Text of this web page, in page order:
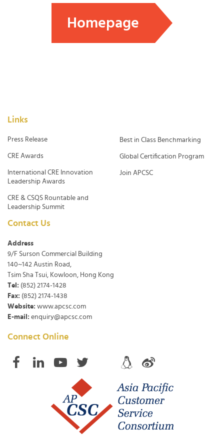
Homepage
Links
Press Release
CRE Awards
International CRE Innovation
Leadership Awards
CRE & CSQS Rountable and
Leadership Summit
Best in Class Benchmarking
Global Certification Program
Join APCSC
Contact Us
Address
9/F Surson Commercial Building
140~142 Austin Road,
Tsim Sha Tsui, Kowloon, Hong Kong
Tel: (852) 2174-1428
Fax: (852) 2174-1438
Website: www.apcsc.com
E-mail: enquiry@apcsc.com
Connect Online